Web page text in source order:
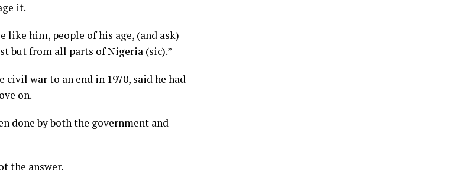
it.
like him, people of his age, (and ask)
but from all parts of Nigeria (sic).”
war to an end in 1970, said he had
on.
done by both the government and
the answer.